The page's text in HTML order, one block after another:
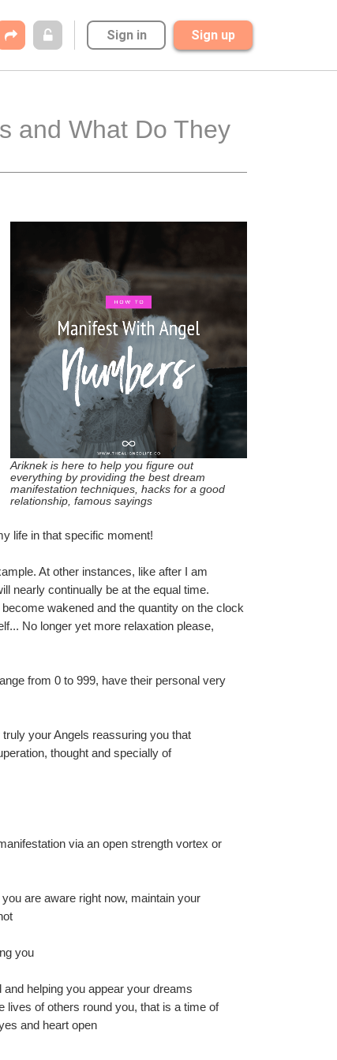
Sign in Sign up
and What Do They
Ariknek is here to help you figure out
everything by providing the best dream
manifestation techniques, hacks for a good
relationship, famous sayings
life in that specific moment!
At other instances, like after I am
nearly continually be at the equal time.
wakened and the quantity on the clock
No longer yet more relaxation please,
from 0 to 999, have their personal very
your Angels reassuring you that
thought and specially of
via an open strength vortex or
are aware right now, maintain your
you
helping you appear your dreams
lives of others round you, that is a time of
and heart open